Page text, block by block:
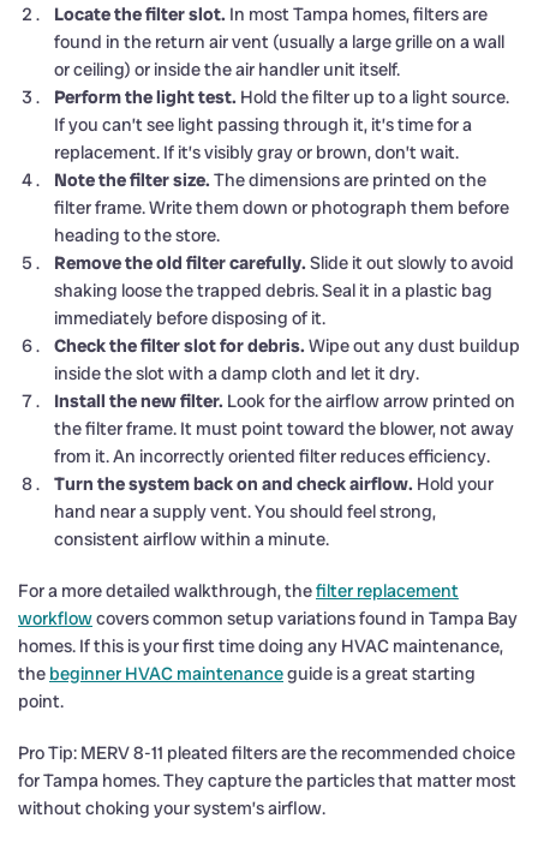
Locate the filter slot. In most Tampa homes, filters are
found in the return air vent (usually a large grille on a wall
or ceiling) or inside the air handler unit itself.
Perform the light test. Hold the filter up to a light source.
If you can’t see light passing through it, it’s time for a
replacement. If it’s visibly gray or brown, don’t wait.
Note the filter size. The dimensions are printed on the
filter frame. Write them down or photograph them before
heading to the store.
Remove the old filter carefully. Slide it out slowly to avoid
shaking loose the trapped debris. Seal it in a plastic bag
immediately before disposing of it.
Check the filter slot for debris. Wipe out any dust buildup
inside the slot with a damp cloth and let it dry.
Install the new filter. Look for the airflow arrow printed on
the filter frame. It must point toward the blower, not away
from it. An incorrectly oriented filter reduces efficiency.
Turn the system back on and check airflow. Hold your
hand near a supply vent. You should feel strong,
consistent airflow within a minute.
For a more detailed walkthrough, thefilter replacement
workflowcovers common setup variations found in Tampa Bay
homes. If this is your first time doing any HVAC maintenance,
the beginner HVAC maintenanceguide is a great starting
point.
Pro Tip: MERV 8-11 pleated filters are the recommended choice
for Tampa homes. They capture the particles that matter most
without choking your system’s airflow.